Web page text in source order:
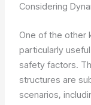
Considering
One of the other
particularly
safety factors.
structures are
scenarios,